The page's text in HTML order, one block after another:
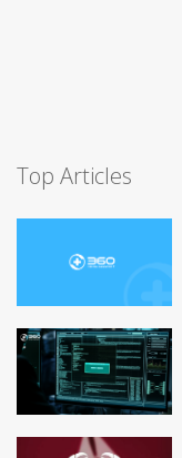
Top Articles